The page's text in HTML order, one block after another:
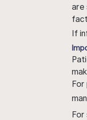
are
If
For
For